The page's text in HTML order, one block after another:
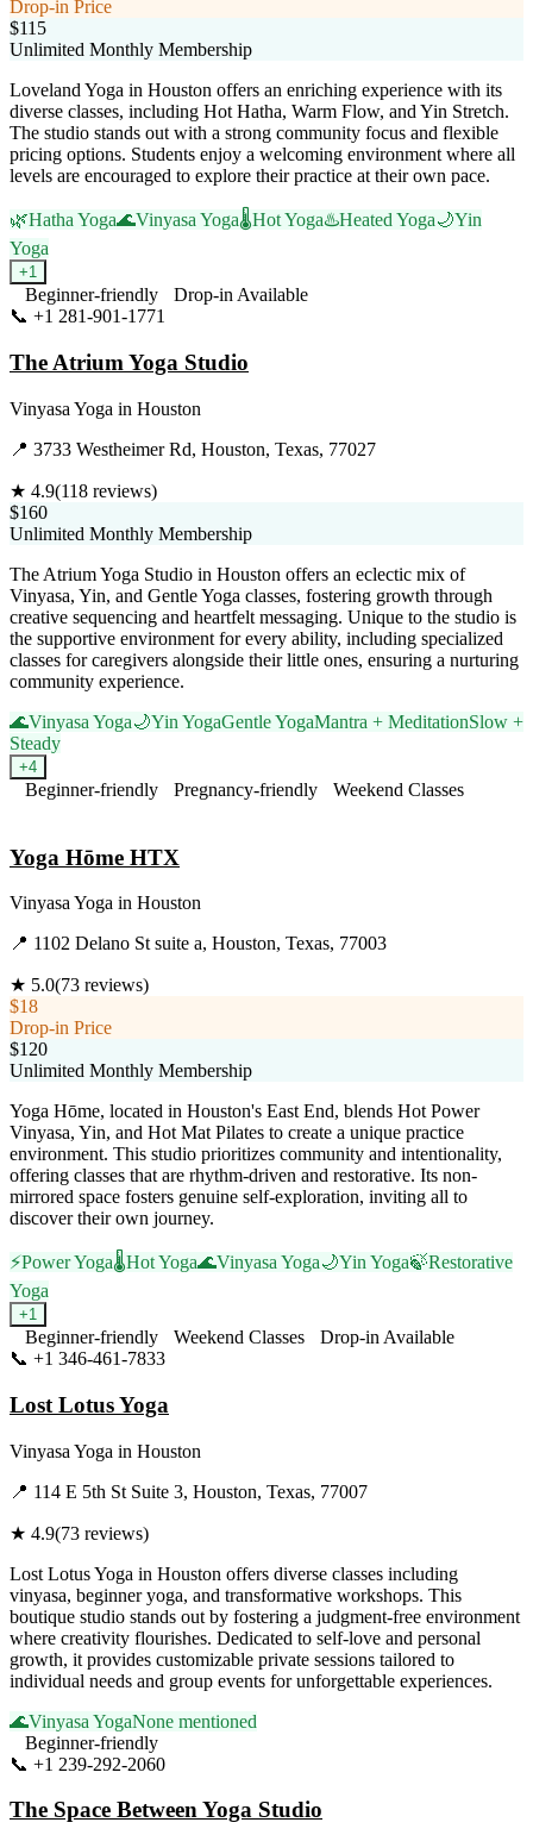
Drop-in Price
$115
Unlimited Monthly Membership
Loveland Yoga in Houston offers an enriching experience with its
diverse classes, including Hot Hatha, Warm Flow, and Yin Stretch.
The studio stands out with a strong community focus and flexible
pricing options. Students enjoy a welcoming environment where all
levels are encouraged to explore their practice at their own pace.
🌿Hatha Yoga🌊Vinyasa Yoga🌡️Hot Yoga♨️Heated Yoga🌙Yin
Yoga
+1
Beginner-friendly
Drop-in Available
📞 +1 281-901-1771
The Atrium Yoga Studio
Vinyasa Yoga in Houston
📍 3733 Westheimer Rd, Houston, Texas, 77027
★ 4.9(118 reviews)
$160
Unlimited Monthly Membership
The Atrium Yoga Studio in Houston offers an eclectic mix of
Vinyasa, Yin, and Gentle Yoga classes, fostering growth through
creative sequencing and heartfelt messaging. Unique to the studio is
the supportive environment for every ability, including specialized
classes for caregivers alongside their little ones, ensuring a nurturing
community experience.
🌊Vinyasa Yoga🌙Yin YogaGentle YogaMantra + MeditationSlow +
Steady
+4
Beginner-friendly Pregnancy-friendly
Weekend Classes
Yoga Hōme HTX
Vinyasa Yoga in Houston
📍 1102 Delano St suite a, Houston, Texas, 77003
★ 5.0(73 reviews)
$18
Drop-in Price
$120
Unlimited Monthly Membership
Yoga Hōme, located in Houston's East End, blends Hot Power
Vinyasa, Yin, and Hot Mat Pilates to create a unique practice
environment. This studio prioritizes community and intentionality,
offering classes that are rhythm-driven and restorative. Its non-
mirrored space fosters genuine self-exploration, inviting all to
discover their own journey.
⚡Power Yoga🌡️Hot Yoga🌊Vinyasa Yoga🌙Yin Yoga🍃Restorative
Yoga
+1
Beginner-friendly Weekend Classes
Drop-in Available
📞 +1 346-461-7833
Lost Lotus Yoga
Vinyasa Yoga in Houston
📍 114 E 5th St Suite 3, Houston, Texas, 77007
★ 4.9(73 reviews)
Lost Lotus Yoga in Houston offers diverse classes including
vinyasa, beginner yoga, and transformative workshops. This
boutique studio stands out by fostering a judgment-free environment
where creativity flourishes. Dedicated to self-love and personal
growth, it provides customizable private sessions tailored to
individual needs and group events for unforgettable experiences.
🌊Vinyasa YogaNone mentioned
Beginner-friendly
📞 +1 239-292-2060
The Space Between Yoga Studio